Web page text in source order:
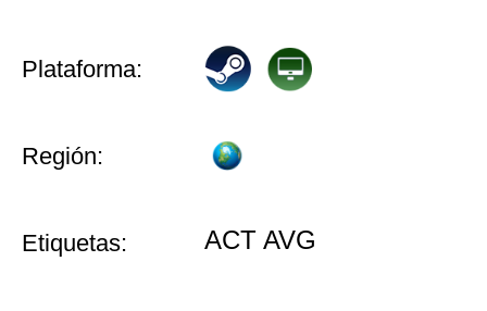
Plataforma:
Región:
Etiquetas: ACT AVG